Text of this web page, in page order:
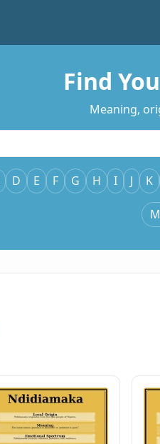
Find
Meaning,
D E F G H I J K